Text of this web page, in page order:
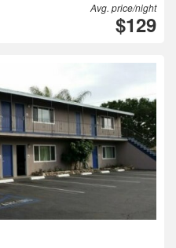
Avg. price/night
$129